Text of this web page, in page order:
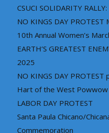
CSUCI SOLIDARITY
NO KINGS DAY PROTEST
10th Annual Women’s
EARTH’S GREATEST
2025
NO KINGS DAY
Hart of the West
LABOR DAY PROTEST
Santa Paula Chicano/
Commemoration